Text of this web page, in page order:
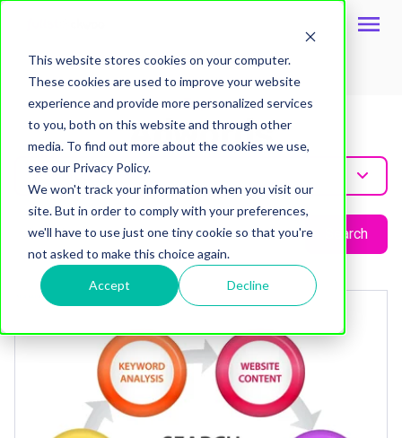
This website stores cookies on your computer.
These cookies are used to improve your website
experience and provide more personalized services
to you, both on this website and through other
media. To find out more about the cookies we use,
see our Privacy Policy.
We won't track your information when you visit our
site. But in order to comply with your preferences,
we'll have to use just one tiny cookie so that you're
not asked to make this choice again.
Accept Decline
Topic
Adwords
Adwords
Search